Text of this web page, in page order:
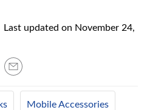
Last updated on November 24,
Mobile Accessories